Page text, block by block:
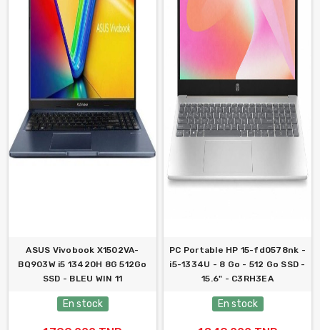
ASUS Vivobook X1502VA-
BQ903W i5 13420H 8G 512Go
SSD - BLEU WIN 11
En stock
PC Portable HP 15-fd0578nk -
i5-1334U - 8 Go - 512 Go SSD -
15.6" - C3RH3EA
En stock